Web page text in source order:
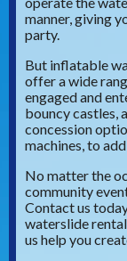
manner, giving
party.
But inflatable
offer a wide
engaged and
bouncy castles,
concession
machines, to
No matter the
community
Contact us
waterslide
us help you